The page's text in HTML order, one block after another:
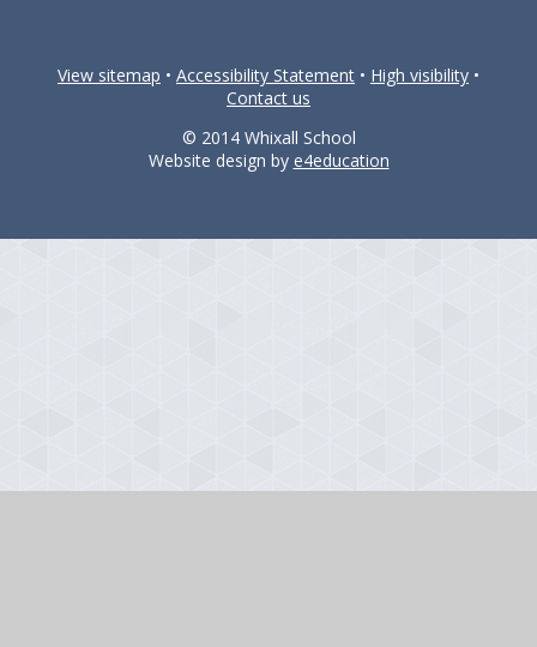
View sitemap • Accessibility Statement • High visibility •
Contact us
© 2014 Whixall School
Website design by e4education